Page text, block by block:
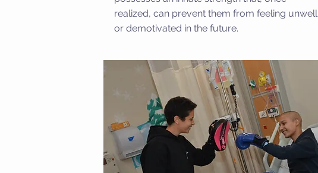
realized, can prevent them from feeling unwell
or demotivated in the future.